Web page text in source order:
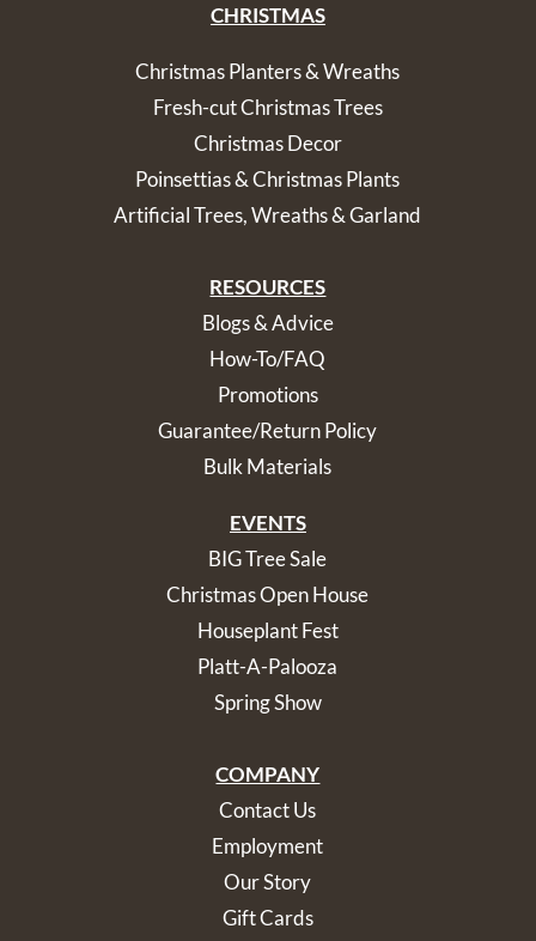
CHRISTMAS
Christmas Planters & Wreaths
Fresh-cut Christmas Trees
Christmas Decor
Poinsettias & Christmas Plants
Artificial Trees, Wreaths & Garland
RESOURCES
Blogs & Advice
How-To/FAQ
Promotions
Guarantee/Return Policy
Bulk Materials
EVENTS
BIG Tree Sale
Christmas Open House
Houseplant Fest
Platt-A-Palooza
Spring Show
COMPANY
Contact Us
Employment
Our Story
Gift Cards